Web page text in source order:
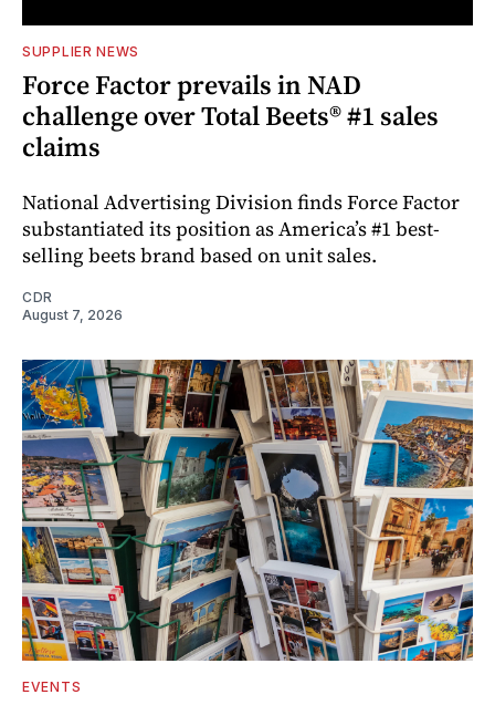
SUPPLIER NEWS
Force Factor prevails in NAD
challenge over Total Beets® #1 sales
claims
National Advertising Division finds Force Factor
substantiated its position as America’s #1 best-
selling beets brand based on unit sales.
CDR
August 7, 2026
EVENTS